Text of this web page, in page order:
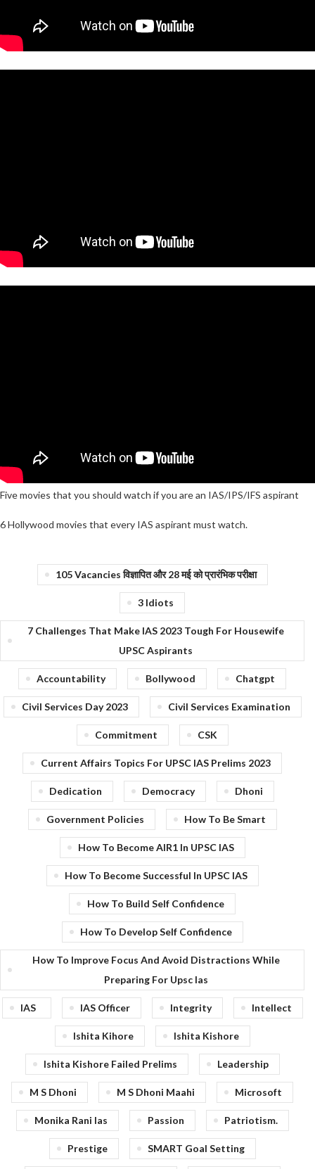
Five movies that you should watch if you are an IAS/IPS/IFS aspirant
6 Hollywood movies that every IAS aspirant must watch.
105 Vacancies विज्ञापित और 28 मई को प्रारंभिक परीक्षा
3 Idiots
7 Challenges That Make IAS 2023 Tough For Housewife
UPSC Aspirants
Accountability Bollywood Chatgpt
Civil Services Day 2023 Civil Services Examination
Commitment CSK
Current Affairs Topics For UPSC IAS Prelims 2023
Dedication Democracy Dhoni
Government Policies How To Be Smart
How To Become AIR1 In UPSC IAS
How To Become Successful In UPSC IAS
How To Build Self Confidence
How To Develop Self Confidence
How To Improve Focus And Avoid Distractions While
Preparing For Upsc Ias
IAS IAS Officer Integrity Intellect
Ishita Kihore Ishita Kishore
Ishita Kishore Failed Prelims Leadership
M S Dhoni M S Dhoni Maahi Microsoft
Monika Rani Ias Passion Patriotism.
Prestige SMART Goal Setting